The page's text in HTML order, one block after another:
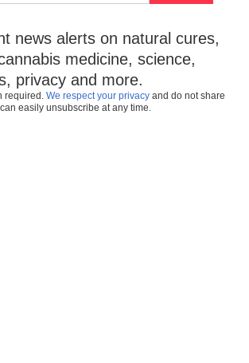
news alerts on natural cures,
medicine, science,
privacy and more.
required. We respect your privacy and do not share
easily unsubscribe at any time.